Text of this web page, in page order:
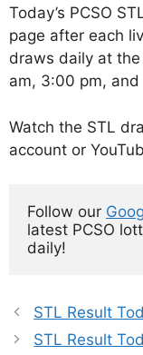
Today’s PCSO
page after each
draws daily at
am, 3:00 pm, and
Watch the STL
account or
Follow our
latest PCSO
daily!
STL Result
STL Result